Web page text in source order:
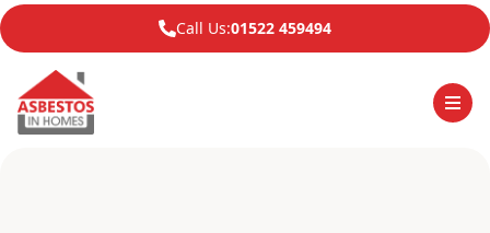
Call Us:01522 459494